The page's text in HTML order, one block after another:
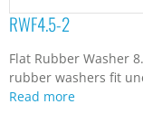
RWF4.5-2
Flat Rubber Washer
rubber washers fit
Read more